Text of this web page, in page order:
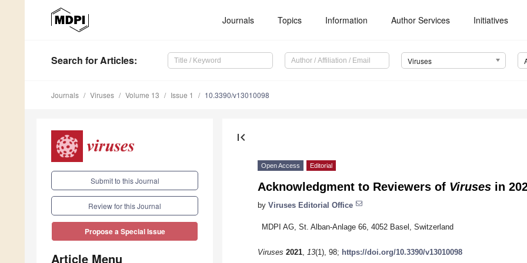
Journals Topics Information Author Services Initiatives
Search for Articles: Viruses
Journals Viruses Volume 13 Issue 1 10.3390/v13010098
Submit to this Journal
Review for this Journal
Propose a Special Issue
Article Menu
first_page
Open Access Editorial
Acknowledgment to Reviewers of Viruses in
by Viruses Editorial Office
MDPI AG, St. Alban-Anlage 66, 4052 Basel, Switzerland
Viruses 2021, 13(1), 98; https://doi.org/10.3390/v13010098